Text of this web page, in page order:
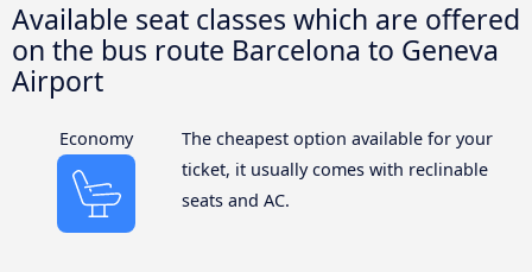
Available seat classes which are offered
on the bus route Barcelona to Geneva
Airport
Economy
The cheapest option available for your
ticket, it usually comes with reclinable
seats and AC.